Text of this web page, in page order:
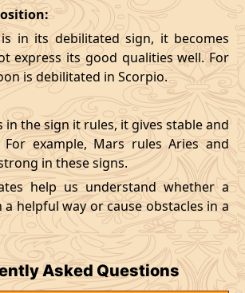
in its debilitated sign, it becomes
express its good qualities well. For
is debilitated in Scorpio.
in the sign it rules, it gives stable and
example, Mars rules Aries and
in these signs.
help us understand whether a
helpful way or cause obstacles in a
Asked Questions